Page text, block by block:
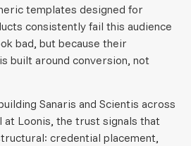
templates designed for
consistently fail this audience
bad, but because their
built around conversion, not
Sanaris and Scientis across
Loonis, the trust signals that
credential placement,